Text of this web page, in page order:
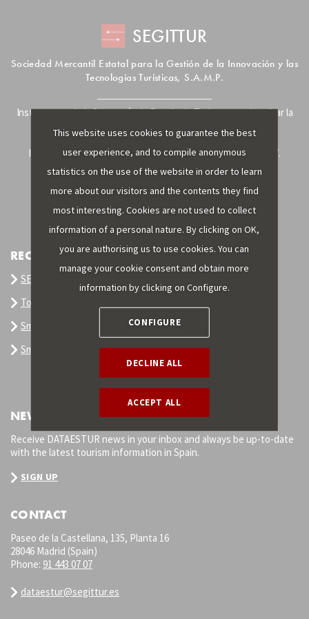
SEGITTUR
Sociedad Mercantil Estatal para la Gestión de la Innovación y las
Tecnologías Turísticas, S.A.M.P.
Instrumento de la Secretaría de Estado de Turismo para impulsar la
Inscrita en el R.M. de Madrid, T, 12593, Se. i, F. 129, H. 201.307.
C.I.F.: A-81/874.984
RECOMMENDED LINKS
SEGITTUR
Tourism Intelligence System SIT
Smart Tourism Destination
Smart Destination Platform
NEWSLETTER
Receive DATAESTUR news in your inbox and always be up-to-date
with the latest tourism information in Spain.
SIGN UP
CONTACT
Paseo de la Castellana, 135, Planta 16
28046 Madrid (Spain)
Phone: 91 443 07 07
dataestur@segittur.es
This website uses cookies to guarantee the best
user experience, and to compile anonymous
statistics on the use of the website in order to learn
more about our visitors and the contents they find
most interesting. Cookies are not used to collect
information of a personal nature. By clicking on OK,
you are authorising us to use cookies. You can
manage your cookie consent and obtain more
information by clicking on Configure.
CONFIGURE
DECLINE ALL
ACCEPT ALL